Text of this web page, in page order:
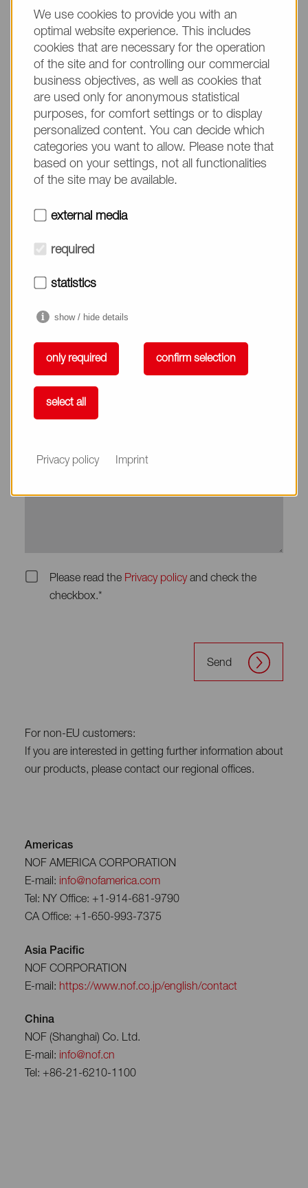
(The fields marked with * are mandatory.)
Company*
Please do not fill in
Name*
E-mail*
Country*
Phone
Please read the Privacy policyand check the
checkbox.*
Send
For non-EU customers:
If you are interested in getting further information about
our products, please contact our regional offices.
Americas
NOF AMERICA CORPORATION
E-mail: info@nofamerica.com
Tel: NY Office: +1-914-681-9790
CA Office: +1-650-993-7375
Asia Pacific
NOF CORPORATION
E-mail: https://www.nof.co.jp/english/contact
China
NOF (Shanghai) Co. Ltd.
E-mail: info@nof.cn
Tel: +86-21-6210-1100
We use cookies to provide you with an
optimal website experience. This includes
cookies that are necessary for the operation
of the site and for controlling our commercial
business objectives, as well as cookies that
are used only for anonymous statistical
purposes, for comfort settings or to display
personalized content. You can decide which
categories you want to allow. Please note that
based on your settings, not all functionalities
of the site may be available.
external media
required
statistics
show / hide details
only required confirm selection
select all
Privacy policy Imprint